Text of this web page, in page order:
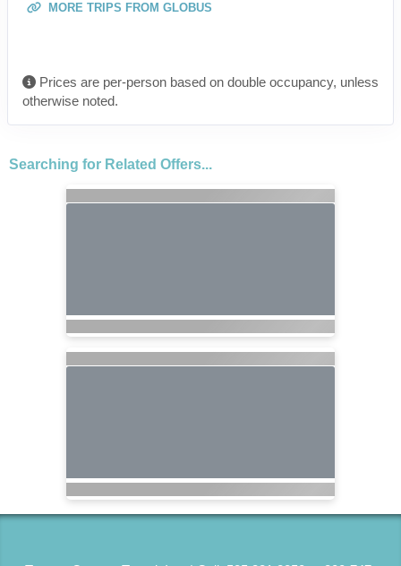
MORE TRIPS FROM GLOBUS
Prices are per-person based on double occupancy, unless
otherwise noted.
Searching for Related Offers...